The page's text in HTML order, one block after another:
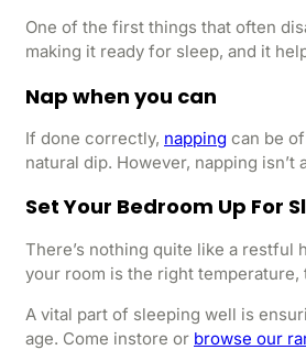
One of the first things that often
making it ready for sleep, and it
Nap when you can
If done correctly, napping can be
natural dip. However, napping
Set Your Bedroom Up For
There’s nothing quite like a restful
your room is the right
A vital part of sleeping well is
age. Come instore or browse our